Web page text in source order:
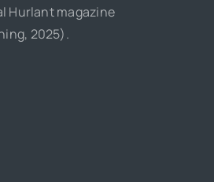
Hurlant magazine
2025).